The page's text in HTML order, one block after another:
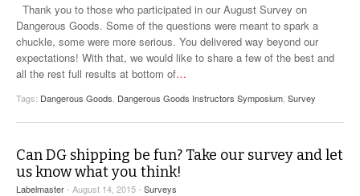
Thank you to those who participated in our August Survey on
Dangerous Goods. Some of the questions were meant to spark a
chuckle, some were more serious. You delivered way beyond our
expectations! With that, we would like to share a few of the best and
all the rest full results at bottom of…
Tags: Dangerous Goods Dangerous Goods Instructors Symposium Survey
Can DG shipping be fun? Take our survey and let
us know what you think!
Labelmaster- August 14, 2015 - Surveys